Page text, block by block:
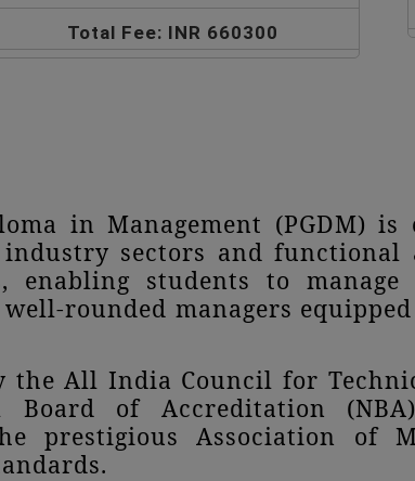
Total Fee: INR 660300
in Management (PGDM)
sectors and functional
students to
rounded managers
the All India Council for
Board of Accreditation
prestigious Association of